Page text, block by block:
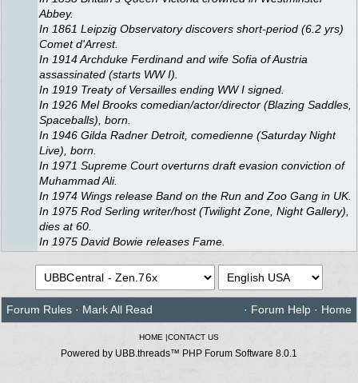
Abbey.
In 1861 Leipzig Observatory discovers short-period (6.2 yrs)
Comet d'Arrest.
In 1914 Archduke Ferdinand and wife Sofia of Austria
assassinated (starts WW I).
In 1919 Treaty of Versailles ending WW I signed.
In 1926 Mel Brooks comedian/actor/director (Blazing Saddles,
Spaceballs), born.
In 1946 Gilda Radner Detroit, comedienne (Saturday Night
Live), born.
In 1971 Supreme Court overturns draft evasion conviction of
Muhammad Ali.
In 1974 Wings release Band on the Run and Zoo Gang in UK.
In 1975 Rod Serling writer/host (Twilight Zone, Night Gallery),
dies at 60.
In 1975 David Bowie releases Fame.
Forum Rules · Mark All Read · Forum Help · Home
HOME |CONTACT US
Powered by UBB.threads™ PHP Forum Software 8.0.1